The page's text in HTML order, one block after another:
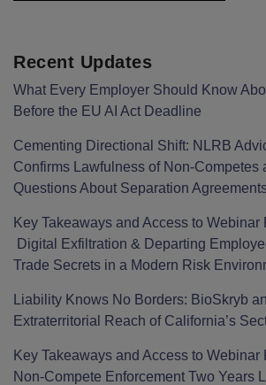
Recent Updates
What Every Employer Should Know
Before the EU AI Act Deadline
Cementing Directional Shift: NLRB
Confirms Lawfulness of Non-Competes
Questions About Separation
Key Takeaways and Access to Webinar
Digital Exfiltration & Departing
Trade Secrets in a Modern Risk
Liability Knows No Borders: BioSkryb
Extraterritorial Reach of California’s
Key Takeaways and Access to
Non-Compete Enforcement Two Years